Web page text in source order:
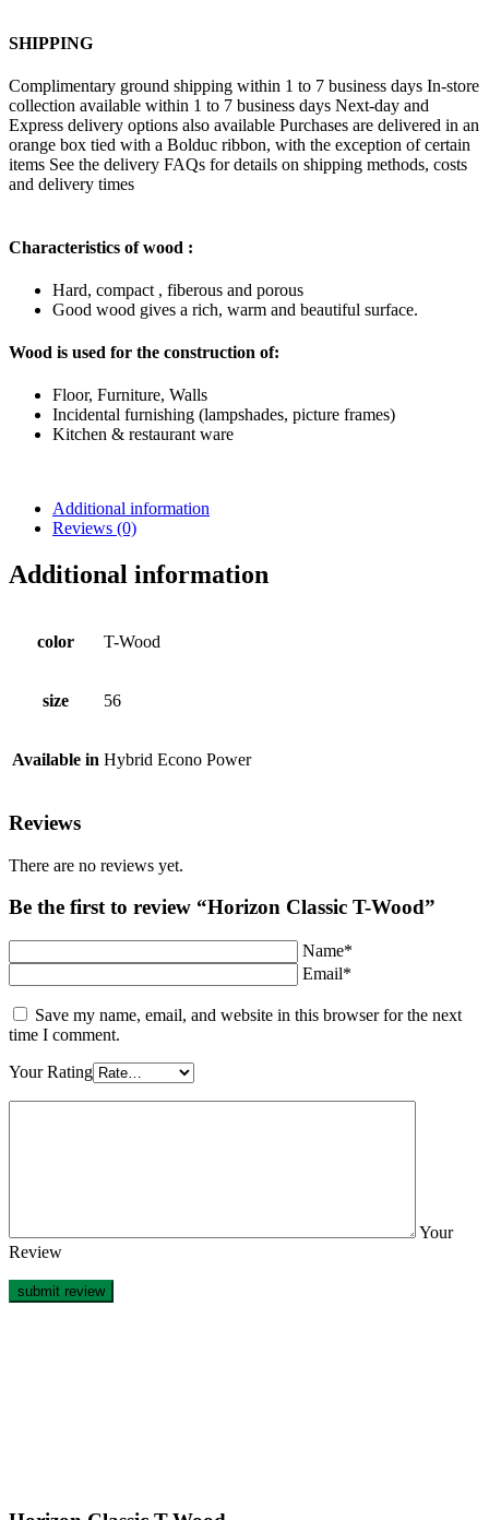
SHIPPING
Complimentary ground shipping within 1 to 7 business days In-store
collection available within 1 to 7 business days Next-day and
Express delivery options also available Purchases are delivered in an
orange box tied with a Bolduc ribbon, with the exception of certain
items See the delivery FAQs for details on shipping methods, costs
and delivery times
Characteristics of wood :
Hard, compact , fiberous and porous
Good wood gives a rich, warm and beautiful surface.
Wood is used for the construction of:
Floor, Furniture, Walls
Incidental furnishing (lampshades, picture frames)
Kitchen & restaurant ware
Additional information
Reviews (0)
Additional information
color T-Wood
size 56
Available in Hybrid Econo Power
Reviews
There are no reviews yet.
Be the first to review “Horizon Classic T-Wood”
Name*
Email*
Save my name, email, and website in this browser for the next
time I comment.
Your Rating
Your
Review